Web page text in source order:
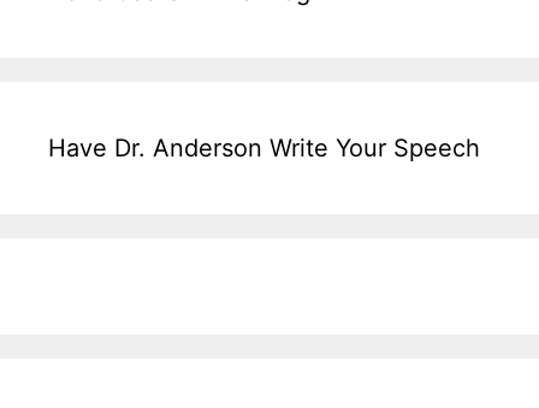
Have Dr. Anderson Write Your Speech